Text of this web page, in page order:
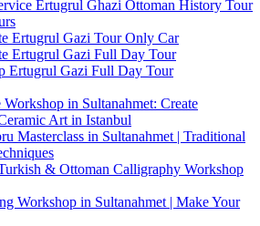
Ertugrul Ghazi Ottoman History Tour
Ertugrul Gazi Tour Only Car
Ertugrul Gazi Full Day Tour
Ertugrul Gazi Full Day Tour
in Sultanahmet: Create
Art in Istanbul
Masterclass in Sultanahmet | Traditional
& Ottoman Calligraphy Workshop
Workshop in Sultanahmet | Make Your